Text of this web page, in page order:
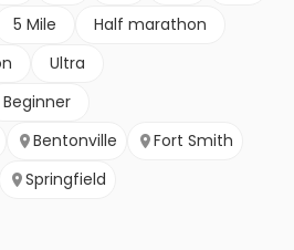
5 Mile
Half marathon
Ultra
Beginner
Bentonville
Fort Smith
Springfield